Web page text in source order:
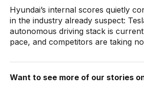
Hyundai’s internal scores quietly
in the industry already suspect:
autonomous driving stack is
pace, and competitors are taking
Want to see more of our stories